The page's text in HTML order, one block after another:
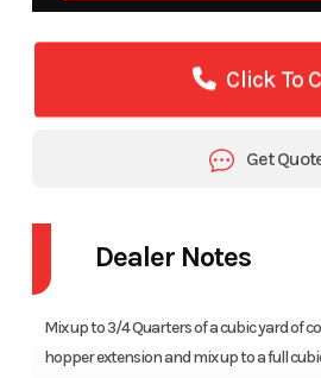
Get
Click To
Dealer Notes
Mix up to 3/4 Quarters of a cubic yard of
hopper extension and mix up to a full